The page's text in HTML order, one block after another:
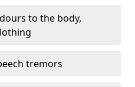
to the body,
tremors